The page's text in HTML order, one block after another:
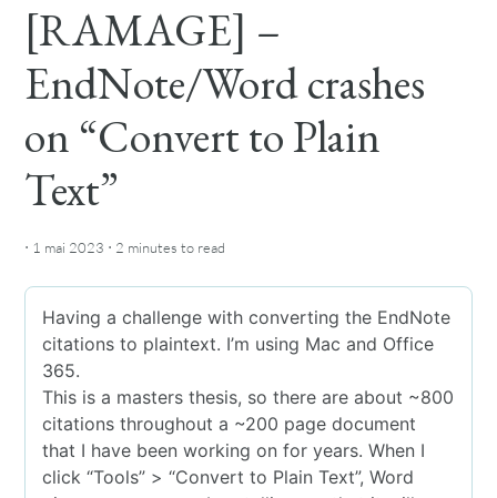
[RAMAGE] –
EndNote/Word crashes
on “Convert to Plain
Text”
· 1 mai 2023 · 2 minutes to read